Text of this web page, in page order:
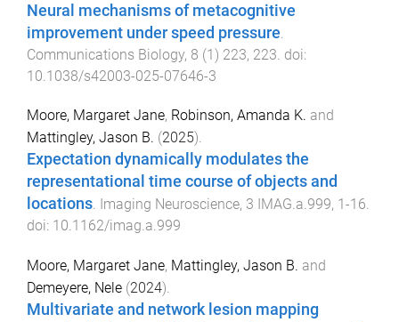
Neural mechanisms of metacognitive
improvement under speed pressure
Communications Biology, 8 (1) 223, 223 . doi:
10.1038/s42003-025-07646-3
Moore, Margaret Jane, Robinson, Amanda K. and
Mattingley, Jason B. (2025).
Expectation dynamically modulates the
representational time course of objects and
locations. Imaging Neuroscience, 3 IMAG.a.999, 1 -16.
doi: 10.1162/imag.a.999
Moore, Margaret Jane, Mattingley, Jason B. and
Demeyere, Nele (2024).
Multivariate and network lesion mapping